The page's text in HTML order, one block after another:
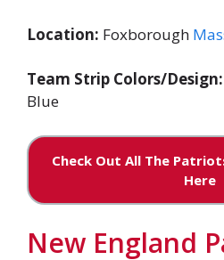
Location: Foxborough
Team Strip Colors/Design:
Blue
Check Out All The
Here
New England